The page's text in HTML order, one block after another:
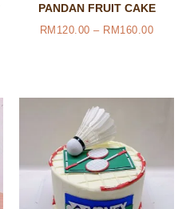
PANDAN FRUIT CAKE
RM 120.00 – RM 160.00